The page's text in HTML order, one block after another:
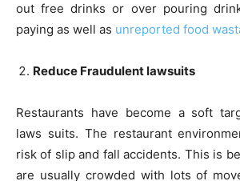
out free drinks or over pouring
paying as well as unreported food
Reduce Fraudulent lawsuits
Restaurants have become a soft
laws suits. The restaurant
risk of slip and fall accidents. This is
are usually crowded with lots of